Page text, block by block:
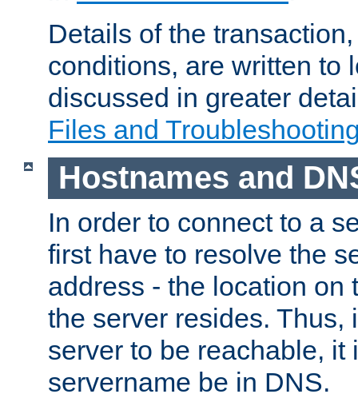
Details of the
conditions, are written to
discussed in greater
Files and
Hostnames and
In order to connect to a
first have to resolve the
address - the location on
the server resides. Thus,
server to be reachable, it
servername be in DNS.